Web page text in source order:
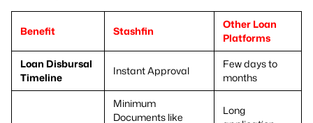
Benefit Stashfin
Other Loan
Platforms
Loan Disbursal
Timeline
Instant Approval
Few days to
months
Minimum
Documents like
Long